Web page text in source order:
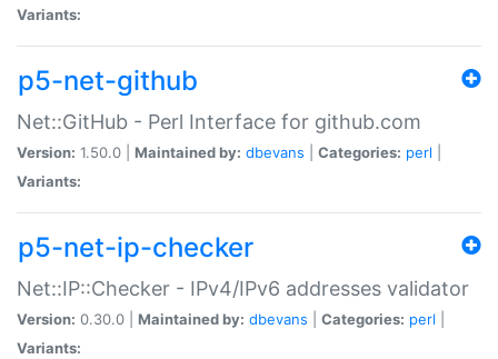
Variants:
p5-net-github
Net::GitHub - Perl Interface for github.com
Version: 1.50.0 | Maintained by: dbevans Categories: perl
Variants:
p5-net-ip-checker
Net::IP::Checker - IPv4/IPv6 addresses validator
Version: 0.30.0 | Maintained by: dbevans Categories: perl
Variants: